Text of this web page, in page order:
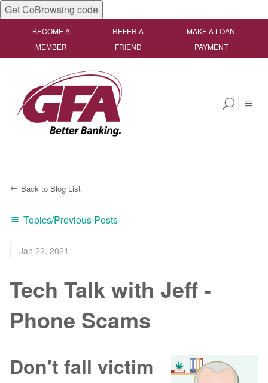
Get CoBrowsing code
BECOME A
MEMBER
REFER A
FRIEND
MAKE A LOAN
PAYMENT
Back to Blog List
Topics/Previous Posts
Jan 22, 2021
Tech Talk with Jeff -
Phone Scams
Don't fall victim